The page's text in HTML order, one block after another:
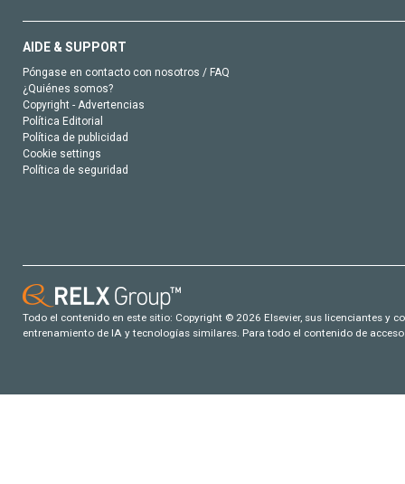
AIDE & SUPPORT
Póngase en contacto con nosotros / FAQ
¿Quiénes somos?
Copyright - Advertencias
Política Editorial
Política de publicidad
Cookie settings
Política de seguridad
Todo el contenido en este sitio: Copyright © 2026 Elsevier, sus licenciantes y
entrenamiento de IA y tecnologías similares. Para todo el contenido de